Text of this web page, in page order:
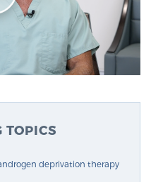
TOPICS
deprivation therapy